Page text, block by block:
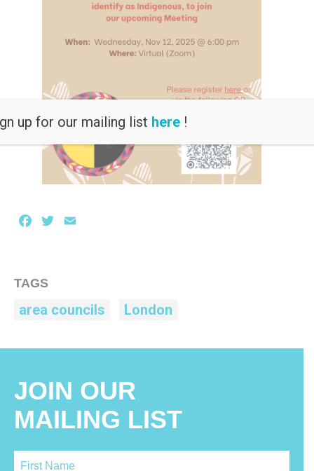
Facebook
Twitter
TAGS
area councils London
JOIN OUR
MAILING LIST
up for our mailing list here!